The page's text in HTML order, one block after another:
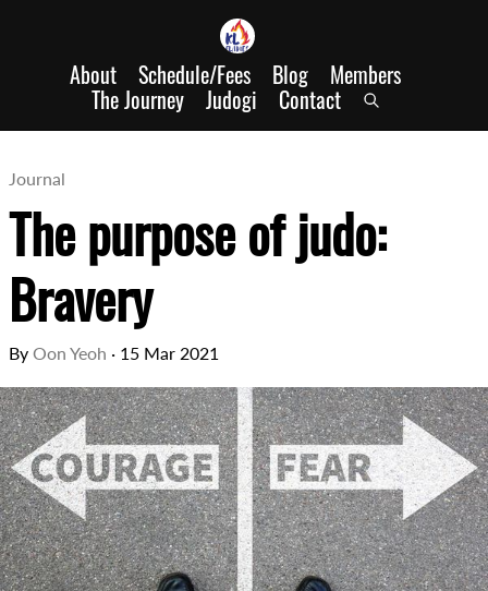
About Schedule/Fees Blog Members
The Journey Judogi Contact
Journal
The purpose of judo:
Bravery
By Oon Yeoh · 15 Mar 2021